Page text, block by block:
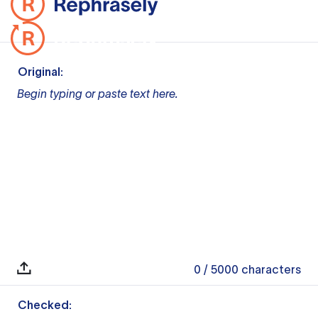
Original:
Begin typing or paste text here.
0 / 5000 characters
Checked: